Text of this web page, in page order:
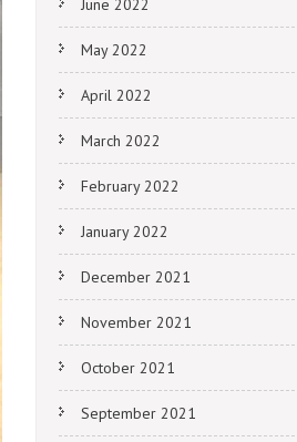
June 2022
May 2022
April 2022
March 2022
February 2022
January 2022
December 2021
November 2021
October 2021
September 2021